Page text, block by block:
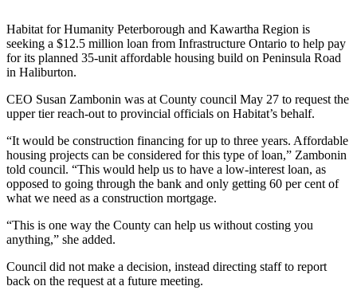
Habitat for Humanity Peterborough and Kawartha Region is
seeking a $12.5 million loan from Infrastructure Ontario to help pay
for its planned 35-unit affordable housing build on Peninsula Road
in Haliburton.
CEO Susan Zambonin was at County council May 27 to request the
upper tier reach-out to provincial officials on Habitat’s behalf.
“It would be construction financing for up to three years. Affordable
housing projects can be considered for this type of loan,” Zambonin
told council. “This would help us to have a low-interest loan, as
opposed to going through the bank and only getting 60 per cent of
what we need as a construction mortgage.
“This is one way the County can help us without costing you
anything,” she added.
Council did not make a decision, instead directing staff to report
back on the request at a future meeting.